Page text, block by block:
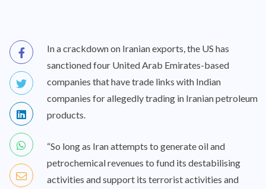
In a crackdown on Iranian exports, the US has
sanctioned four United Arab Emirates-based
companies that have trade links with Indian
companies for allegedly trading in Iranian petroleum
products.
“So long as Iran attempts to generate oil and
petrochemical revenues to fund its destabilising
activities and support its terrorist activities and